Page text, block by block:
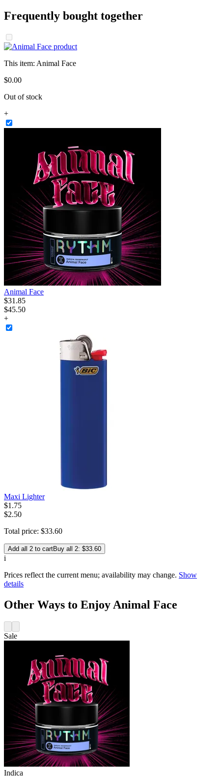
Frequently bought together
This item: Animal Face
$0.00
Out of stock
+
Animal Face
$31 .85
$45.50
+
Maxi Lighter
$1 .75
$2.50
Total price: $33.60
Add all 2 to cartBuy all 2: $33.60
i
Prices reflect the current menu; availability may change. Show
details
Other Ways to Enjoy Animal Face
Sale
Indica